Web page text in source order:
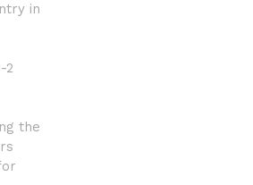
in
2
the